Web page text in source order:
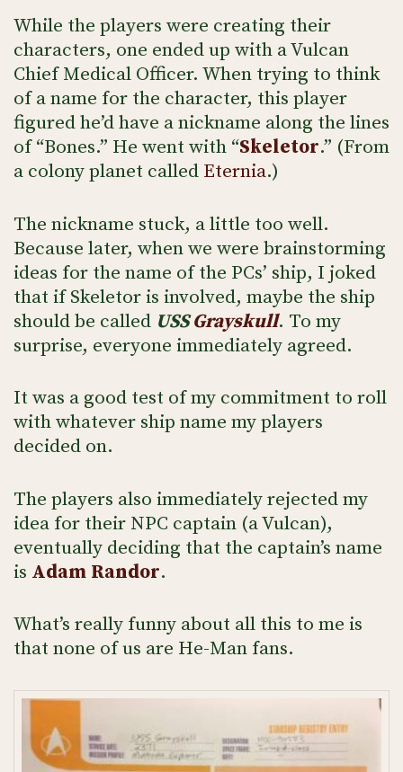
While the players were creating their
characters, one ended up with a Vulcan
Chief Medical Officer. When trying to think
of a name for the character, this player
figured he’d have a nickname along the lines
of “Bones.” He went with “Skeletor.” (From
a colony planet called Eternia.)
The nickname stuck, a little too well.
Because later, when we were brainstorming
ideas for the name of the PCs’ ship, I joked
that if Skeletor is involved, maybe the ship
should be called USSGrayskull. To my
surprise, everyone immediately agreed.
It was a good test of my commitment to roll
with whatever ship name my players
decided on.
The players also immediately rejected my
idea for their NPC captain (a Vulcan),
eventually deciding that the captain’s name
is Adam Randor.
What’s really funny about all this to me is
that none of us are He-Man fans.